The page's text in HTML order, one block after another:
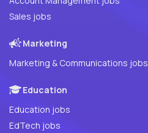
Sales jobs
Marketing
Marketing & Communications jobs
Education
Education jobs
EdTech jobs